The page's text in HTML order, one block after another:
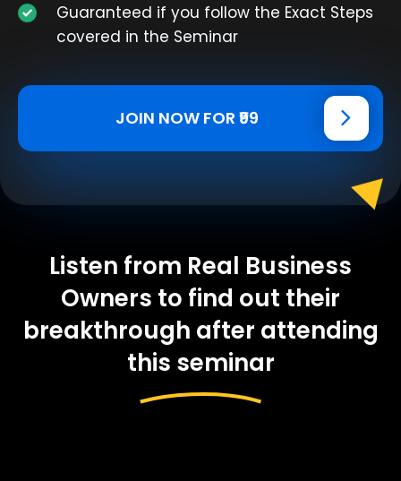
Guaranteed if you follow the Exact Steps
covered in the Seminar
JOIN NOW FOR ₹99
Listen from Real Business
Owners to find out their
breakthrough after attending
this seminar